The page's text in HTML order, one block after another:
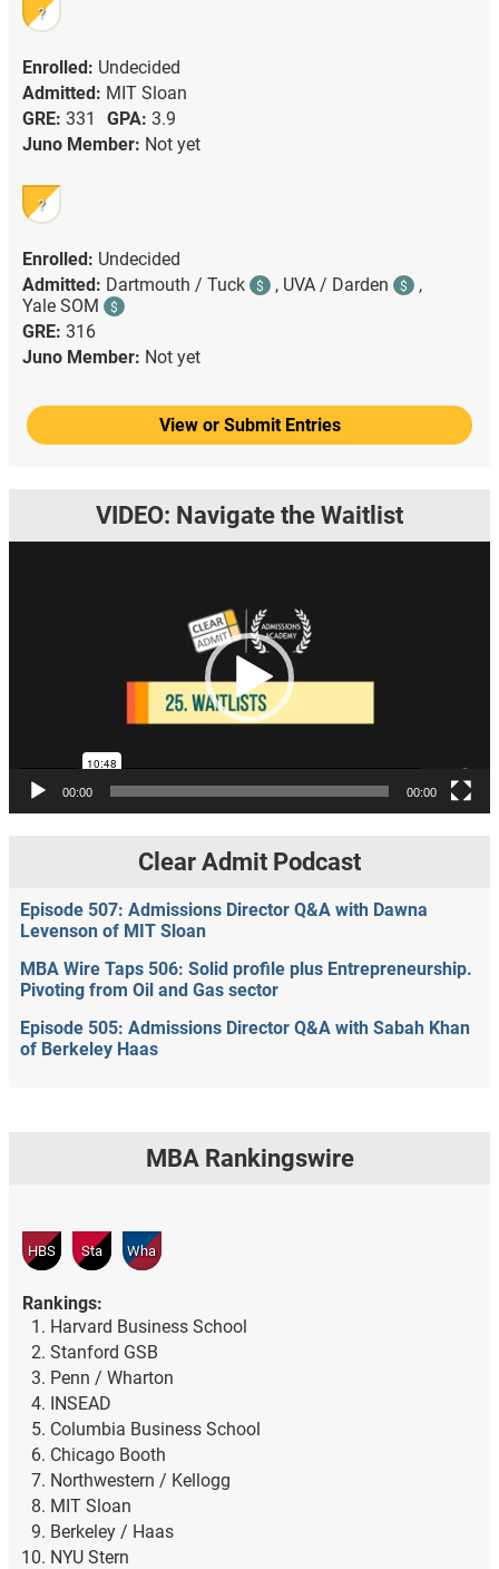
?
Enrolled: Undecided
Admitted: MIT Sloan
GRE: 331 GPA: 3.9
Juno Member: Not yet
?
Enrolled: Undecided
Admitted: Dartmouth / Tuck $ , UVA / Darden $
,
Yale SOM
$
GRE: 316
Juno Member: Not yet
View or Submit Entries
VIDEO: Navigate the Waitlist
00:00 00:00
Clear Admit Podcast
Episode 507: Admissions Director Q&A with Dawna
Levenson of MIT Sloan
MBA Wire Taps 506: Solid profile plus Entrepreneurship.
Pivoting from Oil and Gas sector
Episode 505: Admissions Director Q&A with Sabah Khan
of Berkeley Haas
MBA Rankingswire
HBS Sta Wha
Rankings:
Harvard Business School
Stanford GSB
Penn / Wharton
INSEAD
Columbia Business School
Chicago Booth
Northwestern / Kellogg
MIT Sloan
Berkeley / Haas
NYU Stern